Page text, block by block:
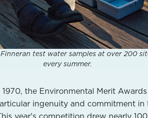
test water samples at over 200
every summer.
the Environmental Merit
ingenuity and commitment